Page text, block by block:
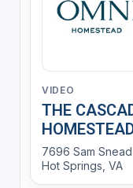
VIDEO
THE
7696 Sam
Hot Springs, VA